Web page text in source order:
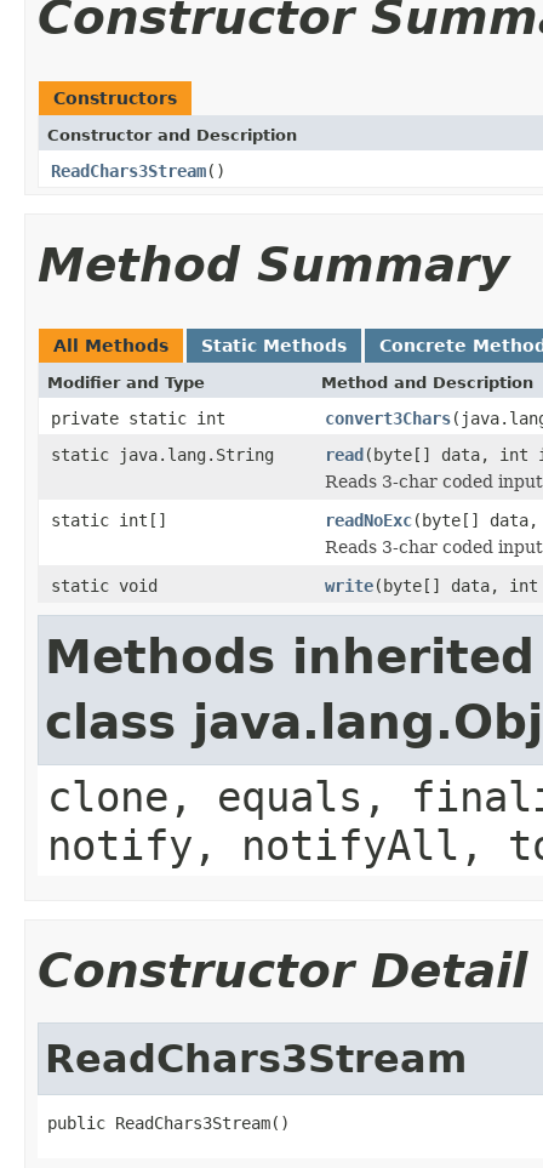
Constructor
Constructors
Constructor and Description
ReadChars3Stream()
Method Summary
All Methods Static Methods Concrete
Modifier and Type Method and Description
private static int convert3Chars
static java.lang.String
read(byte[] data, int
Reads 3-char coded input
static int[]
readNoExc(byte[]
Reads 3-char coded input
static void
write(byte[] data, int
Methods
class
clone, equals,
notify, notifyAll,
Constructor Detail
ReadChars3Stream
public ReadChars3Stream()